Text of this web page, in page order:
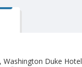
Washington Duke Hotel